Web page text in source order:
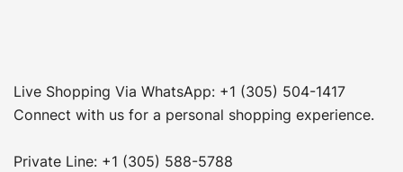
Live Shopping Via WhatsApp: +1 (305) 504-1417
Connect with us for a personal shopping experience.
Private Line: +1 (305) 588-5788